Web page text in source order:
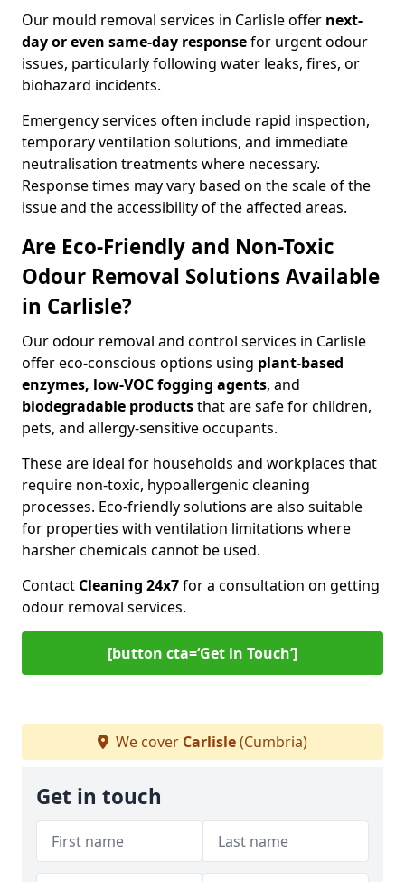
Our mould removal services in Carlisle offer next-
day or even same-day responsefor urgent odour
issues, particularly following water leaks, fires, or
biohazard incidents.
Emergency services often include rapid inspection,
temporary ventilation solutions, and immediate
neutralisation treatments where necessary.
Response times may vary based on the scale of the
issue and the accessibility of the affected areas.
Are Eco-Friendly and Non-Toxic
Odour Removal Solutions Available
in Carlisle?
Our odour removal and control services in Carlisle
offer eco-conscious options using plant-based
enzymes, low-VOC fogging agents, and
biodegradable productsthat are safe for children,
pets, and allergy-sensitive occupants.
These are ideal for households and workplaces that
require non-toxic, hypoallergenic cleaning
processes. Eco-friendly solutions are also suitable
for properties with ventilation limitations where
harsher chemicals cannot be used.
Contact Cleaning 24x7for a consultation on getting
odour removal services.
[button cta=‘Get in Touch’]
We cover Carlisle(Cumbria)
Get in touch